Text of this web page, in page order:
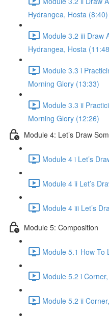
Hydrangea, Hosta (8:40)
Module 3.2 iii Draw
Hydrangea, Hosta
Module 3.3 i
Morning Glory (13:33)
Module 3.3 ii
Morning Glory (12:26)
Module 4: Let’s Draw
Module 4 i Let’s
Module 4 ii Let’s
Module 4 iii Let’s
Module 5: Composition
Module 5.1 How To
Module 5.2 i
Module 5.2 ii